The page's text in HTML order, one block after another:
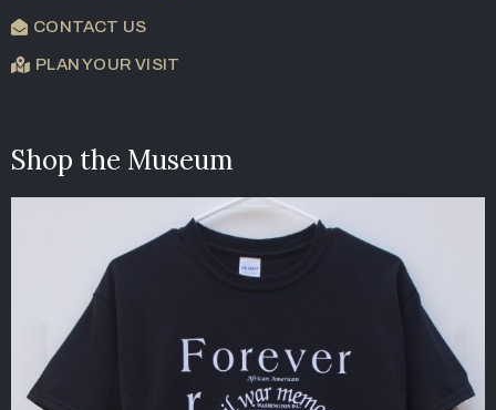
CONTACT US
PLAN YOUR VISIT
Shop the Museum